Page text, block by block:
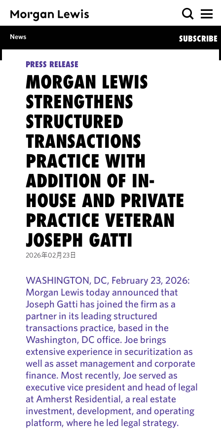
News SUBSCRIBE
PRESS RELEASE
MORGAN LEWIS
STRENGTHENS
STRUCTURED
TRANSACTIONS
PRACTICE WITH
ADDITION OF IN-
HOUSE AND PRIVATE
PRACTICE VETERAN
JOSEPH GATTI
2026年02月23日
WASHINGTON, DC, February 23, 2026:
Morgan Lewis today announced that
Joseph Gatti has joined the firm as a
partner in its leading structured
transactions practice, based in the
Washington, DC office. Joe brings
extensive experience in securitization as
well as asset management and corporate
finance. Most recently, Joe served as
executive vice president and head of legal
at Amherst Residential, a real estate
investment, development, and operating
platform, where he led legal strategy.